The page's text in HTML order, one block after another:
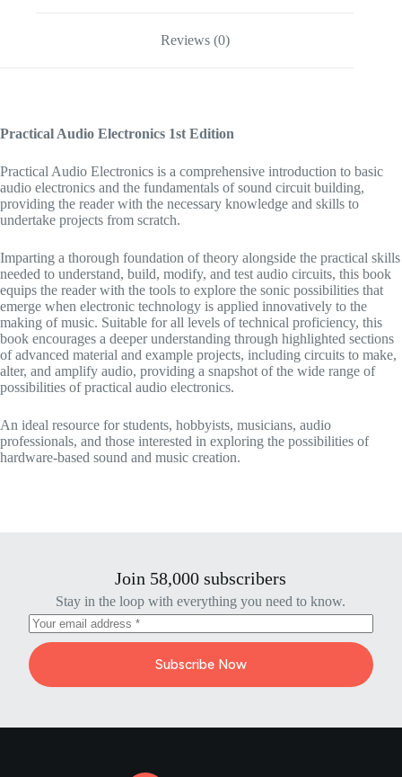
Reviews (0)
Practical Audio Electronics 1st Edition
Practical Audio Electronics is a comprehensive introduction to basic
audio electronics and the fundamentals of sound circuit building,
providing the reader with the necessary knowledge and skills to
undertake projects from scratch.
Imparting a thorough foundation of theory alongside the practical skills
needed to understand, build, modify, and test audio circuits, this book
equips the reader with the tools to explore the sonic possibilities that
emerge when electronic technology is applied innovatively to the
making of music. Suitable for all levels of technical proficiency, this
book encourages a deeper understanding through highlighted sections
of advanced material and example projects, including circuits to make,
alter, and amplify audio, providing a snapshot of the wide range of
possibilities of practical audio electronics.
An ideal resource for students, hobbyists, musicians, audio
professionals, and those interested in exploring the possibilities of
hardware-based sound and music creation.
Join 58,000 subscribers
Stay in the loop with everything you need to know.
Subscribe Now